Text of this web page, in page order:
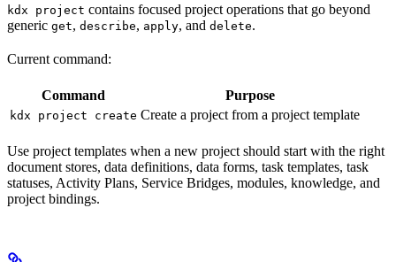
kdx project contains focused project operations that go beyond
generic get, describe, apply, and delete.
Current command:
Command Purpose
kdx project create Create a project from a project template
Use project templates when a new project should start with the right
document stores, data definitions, data forms, task templates, task
statuses, Activity Plans, Service Bridges, modules, knowledge, and
project bindings.